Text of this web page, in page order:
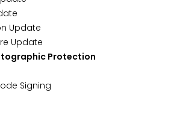
Update
Update
Protection
Signing